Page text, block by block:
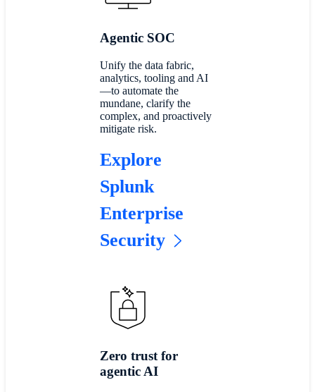
Agentic SOC
Unify the data fabric,
analytics, tooling and AI
—to automate the
mundane, clarify the
complex, and proactively
mitigate risk.
Explore
Splunk
Enterprise
Security
Zero trust for
agentic AI